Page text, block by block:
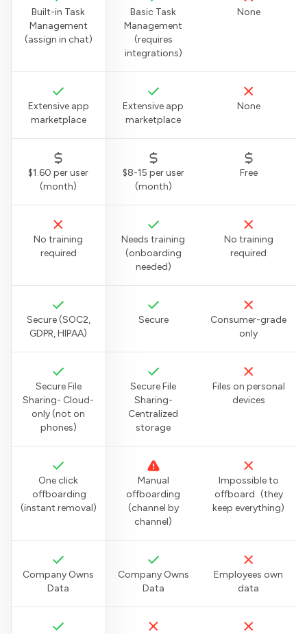
Built-in Task
Management
(assign in chat)
Basic Task
Management
(requires
integrations)
None
Extensive app
marketplace
Extensive app
marketplace
None
$1.60 per user
(month)
$8-15 per user
(month)
Free
No training
required
Needs training
(onboarding
needed)
No training
required
Secure (SOC2,
GDPR, HIPAA)
Secure
Consumer-grade
only
Secure File
Sharing- Cloud-
only (not on
phones)
Secure File
Sharing-
Centralized
storage
Files on personal
devices
One click
offboarding
(instant removal)
Manual
offboarding
(channel by
channel)
Impossible to
offboard (they
keep everything)
Company Owns
Data
Company Owns
Data
Employees own
data